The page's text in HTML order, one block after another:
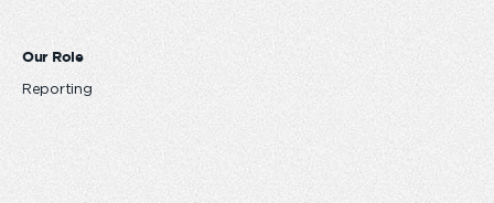
Our Role
Reporting